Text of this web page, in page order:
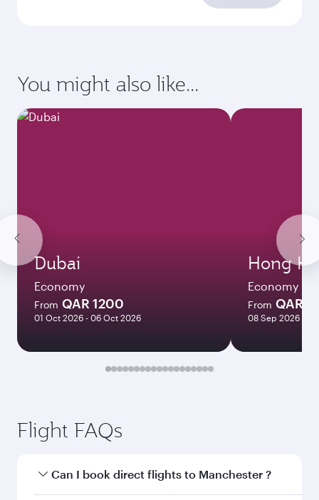
You might also like...
Dubai
Economy
From QAR 1200
01 Oct 2026 - 06 Oct 2026
Hong
Economy
From QAR
08 Sep 2026 -
Flight FAQs
Can I book direct flights to Manchester ?